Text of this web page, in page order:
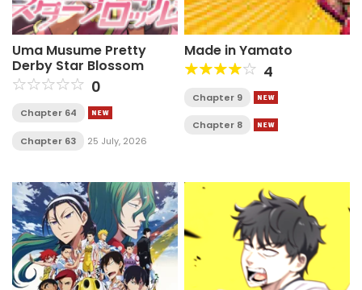
Uma Musume Pretty
Derby Star Blossom
0
Chapter 64
Chapter 63 25 July, 2026
Made in Yamato
4
Chapter 9
Chapter 8